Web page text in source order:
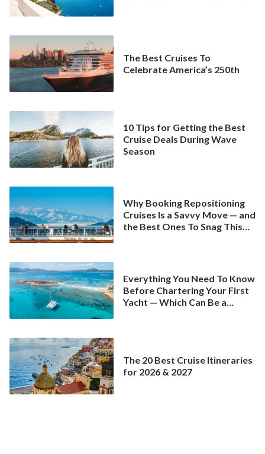
The Best Cruises To
Celebrate America’s 250th
10 Tips for Getting the Best
Cruise Deals During Wave
Season
Why Booking Repositioning
Cruises Is a Savvy Move — and
the Best Ones To Snag This
Everything You Need To Know
Before Chartering Your First
Yacht — Which Can Be a
The 20 Best Cruise Itineraries
for 2026 & 2027